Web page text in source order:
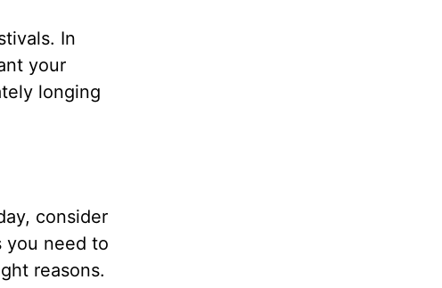
In
your
longing
consider
you need to
reasons.